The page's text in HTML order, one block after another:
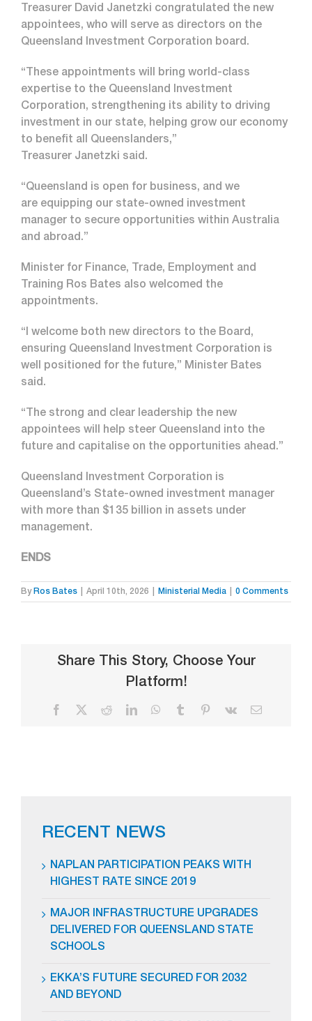
Treasurer David Janetzki congratulated the new
appointees, who will serve as directors on the
Queensland Investment Corporation board.
“These appointments will bring world-class
expertise to the Queensland Investment
Corporation, strengthening its ability to driving
investment in our state, helping grow our economy
to benefit all Queenslanders,”
Treasurer Janetzki said.
“Queensland is open for business, and we
are equipping our state-owned investment
manager to secure opportunities within Australia
and abroad.”
Minister for Finance, Trade, Employment and
Training Ros Bates also welcomed the
appointments.
“I welcome both new directors to the Board,
ensuring Queensland Investment Corporation is
well positioned for the future,” Minister Bates
said.
“The strong and clear leadership the new
appointees will help steer Queensland into the
future and capitalise on the opportunities ahead.”
Queensland Investment Corporation is
Queensland’s State-owned investment manager
with more than $135 billion in assets under
management.
ENDS
By Ros Bates April 10th, 2026 Ministerial Media 0 Comments
Share This Story, Choose Your
Platform!
Facebook RedditLinkedInWhatsApp
Tumblr Pinterest
Vk Email
RECENT NEWS
NAPLAN PARTICIPATION PEAKS WITH
HIGHEST RATE SINCE 2019
MAJOR INFRASTRUCTURE UPGRADES
DELIVERED FOR QUEENSLAND STATE
SCHOOLS
EKKA’S FUTURE SECURED FOR 2032
AND BEYOND